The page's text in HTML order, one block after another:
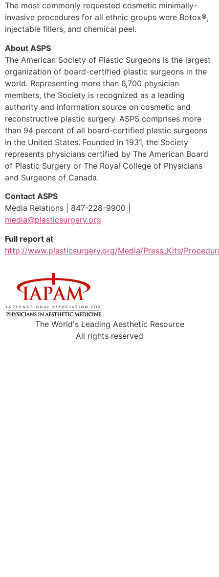
The most commonly requested cosmetic minimally-
invasive procedures for all ethnic groups were Botox®,
injectable fillers, and chemical peel.
About ASPS
The American Society of Plastic Surgeons is the largest
organization of board-certified plastic surgeons in the
world. Representing more than 6,700 physician
members, the Society is recognized as a leading
authority and information source on cosmetic and
reconstructive plastic surgery. ASPS comprises more
than 94 percent of all board-certified plastic surgeons
in the United States. Founded in 1931, the Society
represents physicians certified by The American Board
of Plastic Surgery or The Royal College of Physicians
and Surgeons of Canada.
Contact ASPS
Media Relations | 847-228-9900 |
media@plasticsurgery.org
Full report at
http://www.plasticsurgery.org/Media/Press_Kits/
The World's Leading Aesthetic Resource
All rights reserved